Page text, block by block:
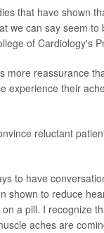
that have shown
we can say seem
of Cardiology's
more reassurance
experience their
reluctant
to have
shown to reduce
a pill. I recognize
aches are